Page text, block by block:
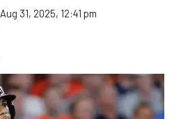
Aug 31, 2025, 12:41 pm